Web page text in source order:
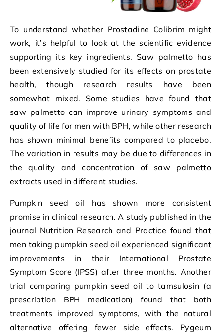
To understand whether Prostadine Colibrim might
work, it’s helpful to look at the scientific evidence
supporting its key ingredients. Saw palmetto has
been extensively studied for its effects on prostate
health, though research results have been
somewhat mixed. Some studies have found that
saw palmetto can improve urinary symptoms and
quality of life for men with BPH, while other research
has shown minimal benefits compared to placebo.
The variation in results may be due to differences in
the quality and concentration of saw palmetto
extracts used in different studies.
Pumpkin seed oil has shown more consistent
promise in clinical research. A study published in the
journal Nutrition Research and Practice found that
men taking pumpkin seed oil experienced significant
improvements in their International Prostate
Symptom Score (IPSS) after three months. Another
trial comparing pumpkin seed oil to tamsulosin (a
prescription BPH medication) found that both
treatments improved symptoms, with the natural
alternative offering fewer side effects. Pygeum